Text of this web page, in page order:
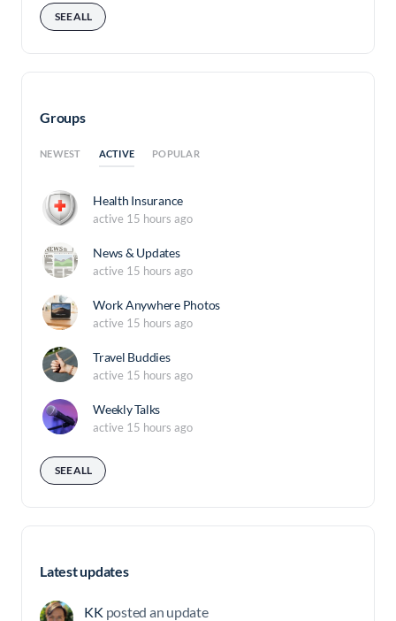
SEE ALL
Groups
NEWEST ACTIVE POPULAR
Health Insurance
active 15 hours ago
News & Updates
active 15 hours ago
Work Anywhere Photos
active 15 hours ago
Travel Buddies
active 15 hours ago
Weekly Talks
active 15 hours ago
SEE ALL
Latest updates
KK posted an update